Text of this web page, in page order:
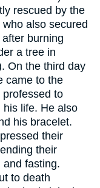
rescued by the
also secured
burning
a tree in
On the third day
came to the
to
his life. He also
his bracelet.
their
their
fasting.
to death